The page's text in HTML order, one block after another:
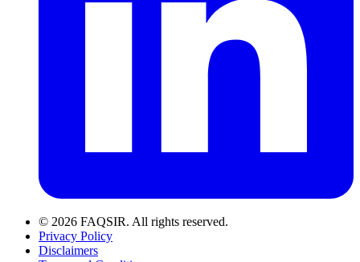
© 2026 FAQSIR. All rights reserved.
Privacy Policy
Disclaimers